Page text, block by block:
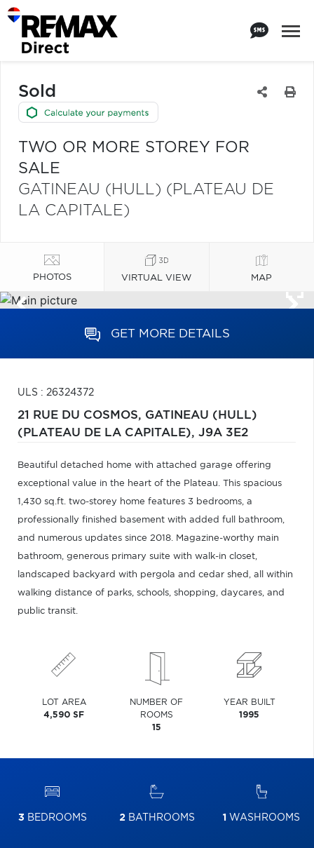
Sold
TWO OR MORE STOREY FOR
SALE
GATINEAU (HULL) (PLATEAU DE
LA CAPITALE)
PHOTOS VIRTUAL VIEW MAP
GET MORE DETAILS
ULS : 26324372
21 RUE DU COSMOS, GATINEAU (HULL)
(PLATEAU DE LA CAPITALE), J9A 3E2
Beautiful detached home with attached garage offering
exceptional value in the heart of the Plateau. This spacious
1,430 sq.ft. two-storey home features 3 bedrooms, a
professionally finished basement with added full bathroom,
and numerous updates since 2018. Magazine-worthy main
bathroom, generous primary suite with walk-in closet,
landscaped backyard with pergola and cedar shed, all within
walking distance of parks, schools, shopping, daycares, and
public transit.
LOT AREA
4,590 SF
NUMBER OF
ROOMS
15
YEAR BUILT
1995
3 BEDROOMS 2BATHROOMS 1 WASHROOMS